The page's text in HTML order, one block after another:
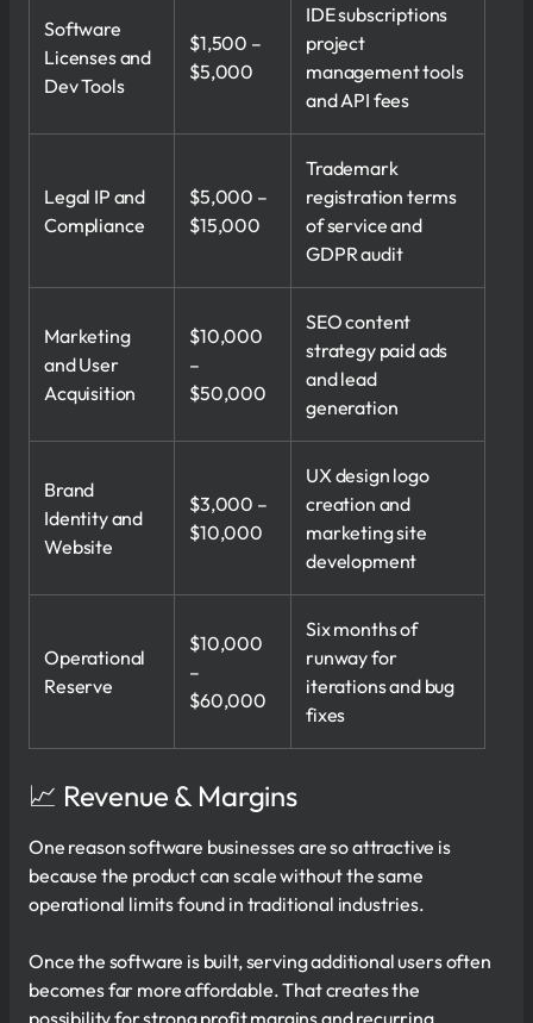
Software
Licenses and
Dev Tools
$1,500 –
$5,000
IDE subscriptions
project
management tools
and API fees
Legal IP and
Compliance
$5,000 –
$15,000
Trademark
registration terms
of service and
GDPR audit
Marketing
and User
Acquisition
$10,000
–
$50,000
SEO content
strategy paid ads
and lead
generation
Brand
Identity and
Website
$3,000 –
$10,000
UX design logo
creation and
marketing site
development
Operational
Reserve
$10,000
–
$60,000
Six months of
runway for
iterations and bug
fixes
📈 Revenue & Margins
One reason software businesses are so attractive is
because the product can scale without the same
operational limits found in traditional industries.
Once the software is built, serving additional users often
becomes far more affordable. That creates the
possibility for strong profit margins and recurring